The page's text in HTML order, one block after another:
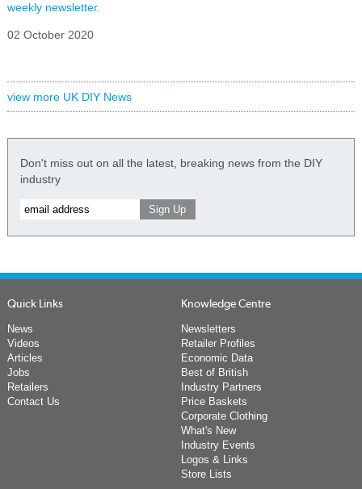
weekly newsletter.
02 October 2020
view more UK DIY News
Don't miss out on all the latest, breaking news from the DIY
industry
Quick Links
News
Videos
Articles
Jobs
Retailers
Contact Us
Knowledge Centre
Newsletters
Retailer Profiles
Economic Data
Best of British
Industry Partners
Price Baskets
Corporate Clothing
What's New
Industry Events
Logos & Links
Store Lists